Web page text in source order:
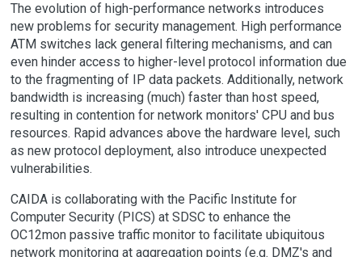
The evolution of high-performance networks introduces
new problems for security management. High performance
ATM switches lack general filtering mechanisms, and can
even hinder access to higher-level protocol information due
to the fragmenting of IP data packets. Additionally, network
bandwidth is increasing (much) faster than host speed,
resulting in contention for network monitors' CPU and bus
resources. Rapid advances above the hardware level, such
as new protocol deployment, also introduce unexpected
vulnerabilities.
CAIDA is collaborating with the Pacific Institute for
Computer Security (PICS) at SDSC to enhance the
OC12mon passive traffic monitor to facilitate ubiquitous
network monitoring at aggregation points (e.g. DMZ's and